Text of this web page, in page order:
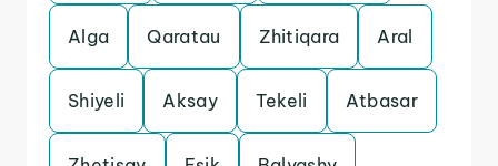
Alga Qaratau Zhitiqara Aral
Shiyeli Aksay Tekeli Atbasar